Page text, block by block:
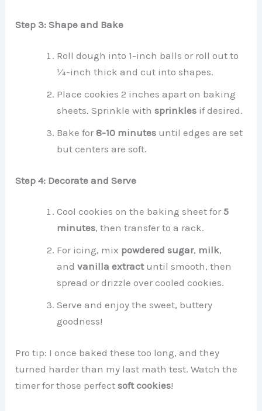
Step 3: Shape and Bake
Roll dough into 1-inch balls or roll out to
¼-inch thick and cut into shapes.
Place cookies 2 inches apart on baking
sheets. Sprinkle withsprinkles if desired.
Bake for8-10 minutes until edges are set
but centers are soft.
Step 4: Decorate and Serve
Cool cookies on the baking sheet for5
minutes, then transfer to a rack.
For icing, mix powdered sugar, milk,
andvanilla extractuntil smooth, then
spread or drizzle over cooled cookies.
Serve and enjoy the sweet, buttery
goodness!
Pro tip: I once baked these too long, and they
turned harder than my last math test. Watch the
timer for those perfectsoft cookies!